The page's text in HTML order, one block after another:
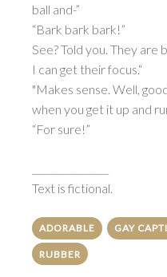
ball and-”
“Bark bark bark!”
See? Told you. They are
I can get their focus.“
"Makes sense. Well,
when you get it up and
“For sure!”
Text is fictional.
ADORABLE GAY
RUBBER